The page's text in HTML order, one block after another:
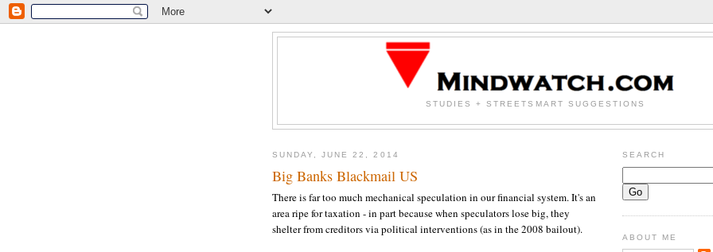
STUDIES + STREETSMART SUGGESTIONS
SUNDAY, JUNE 22, 2014
Big Banks Blackmail US
There is far too much mechanical speculation in our financial system. It's an
area ripe for taxation - in part because when speculators lose big, they
shelter from creditors via political interventions (as in the 2008 bailout).
SEARCH
ABOUT ME